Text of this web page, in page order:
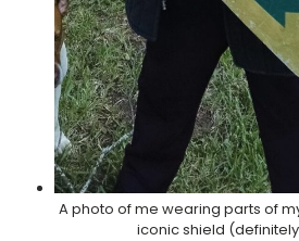
A photo of me wearing parts of
iconic shield